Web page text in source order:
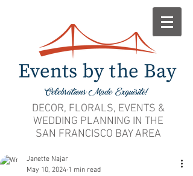
DECOR, FLORALS, EVENTS &
WEDDING PLANNING IN THE
SAN FRANCISCO BAY AREA
Janette Najar
May 10, 2024 1 min read